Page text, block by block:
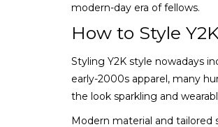
modern-day era of fellows.
How to Style
Styling Y2K style nowadays
early-2000s apparel, many
the look sparkling and
Modern material and tailored